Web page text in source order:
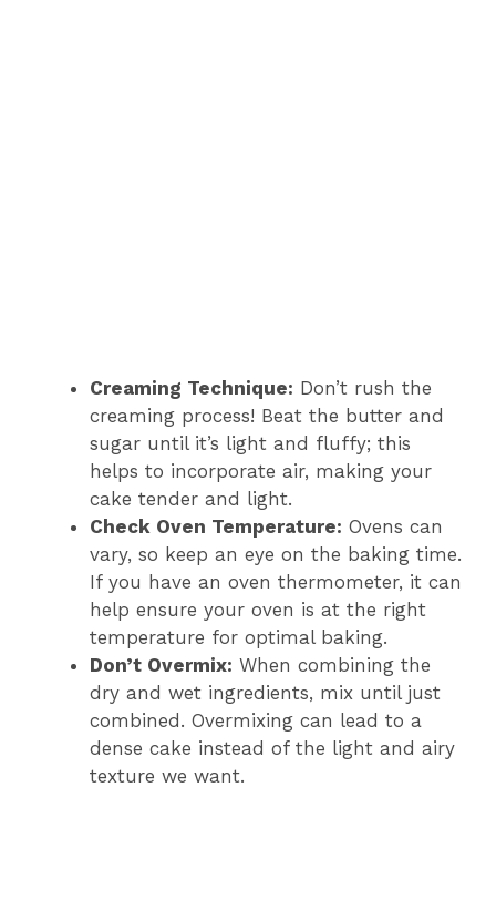
Creaming Technique: Don’t rush the
creaming process! Beat the butter and
sugar until it’s light and fluffy; this
helps to incorporate air, making your
cake tender and light.
Check Oven Temperature: Ovens can
vary, so keep an eye on the baking time.
If you have an oven thermometer, it can
help ensure your oven is at the right
temperature for optimal baking.
Don’t Overmix: When combining the
dry and wet ingredients, mix until just
combined. Overmixing can lead to a
dense cake instead of the light and airy
texture we want.